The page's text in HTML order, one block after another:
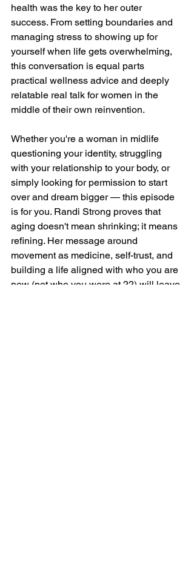
health was the key to her outer
success. From setting boundaries and
managing stress to showing up for
yourself when life gets overwhelming,
this conversation is equal parts
practical wellness advice and deeply
relatable real talk for women in the
middle of their own reinvention.
Whether you're a woman in midlife
questioning your identity, struggling
with your relationship to your body, or
simply looking for permission to start
over and dream bigger — this episode
is for you. Randi Strong proves that
aging doesn't mean shrinking; it means
refining. Her message around
movement as medicine, self-trust, and
building a life aligned with who you are
now (not who you were at 22) will leave